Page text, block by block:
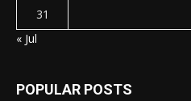
31
« Jul
POPULAR POSTS